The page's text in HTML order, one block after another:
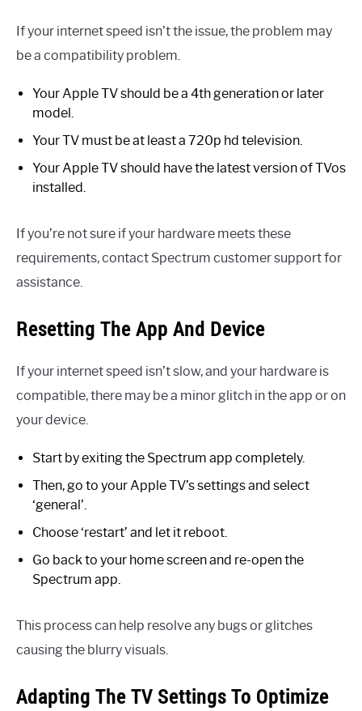
If your internet speed isn’t the issue, the problem may
be a compatibility problem.
Your Apple TV should be a 4th generation or later
model.
Your TV must be at least a 720p hd television.
Your Apple TV should have the latest version of TVos
installed.
If you’re not sure if your hardware meets these
requirements, contact Spectrum customer support for
assistance.
Resetting The App And Device
If your internet speed isn’t slow, and your hardware is
compatible, there may be a minor glitch in the app or on
your device.
Start by exiting the Spectrum app completely.
Then, go to your Apple TV’s settings and select
‘general’.
Choose ‘restart’ and let it reboot.
Go back to your home screen and re-open the
Spectrum app.
This process can help resolve any bugs or glitches
causing the blurry visuals.
Adapting The TV Settings To Optimize